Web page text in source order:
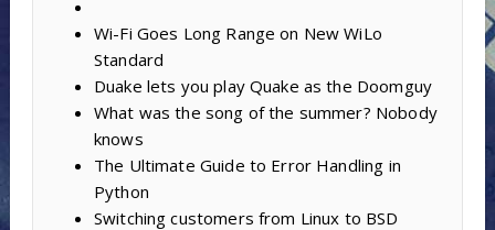
Wi-Fi Goes Long Range on New WiLo
Standard
Duake lets you play Quake as the Doomguy
What was the song of the summer? Nobody
knows
The Ultimate Guide to Error Handling in
Python
Switching customers from Linux to BSD